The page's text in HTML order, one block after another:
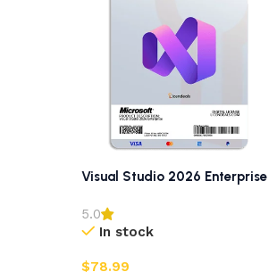
Visual Studio 2026 Enterprise
5.0
In stock
$78.99